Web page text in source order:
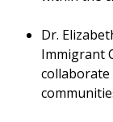
Dr.
Immigrant